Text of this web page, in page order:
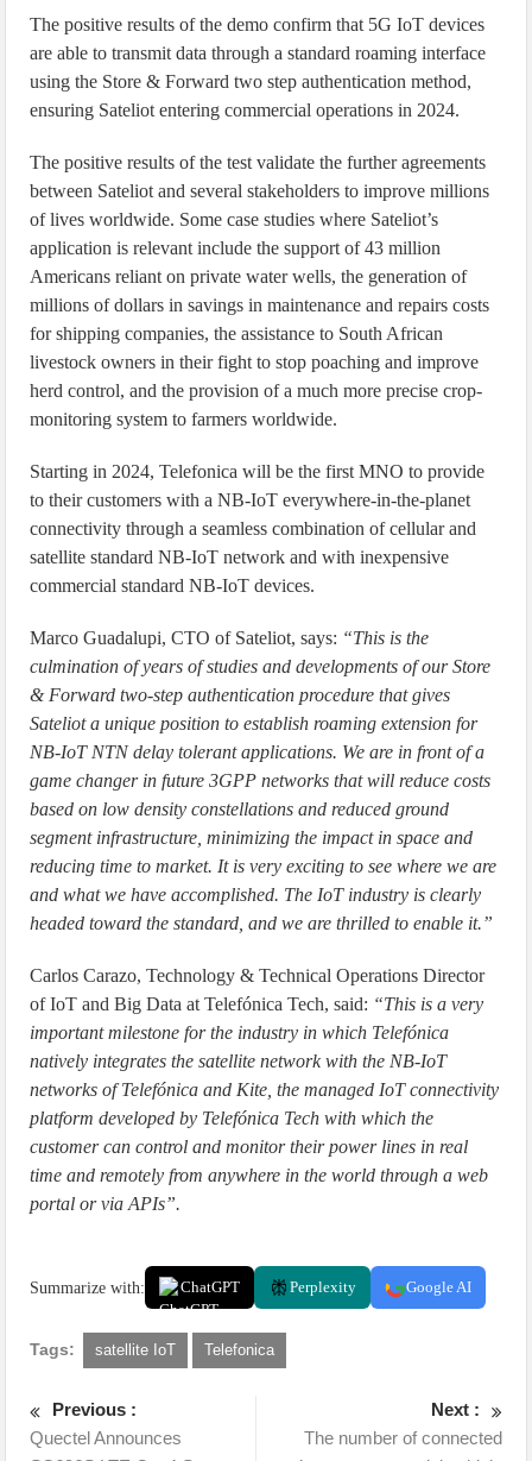
The positive results of the demo confirm that 5G IoT devices
are able to transmit data through a standard roaming interface
using the Store & Forward two step authentication method,
ensuring Sateliot entering commercial operations in 2024.
The positive results of the test validate the further agreements
between Sateliot and several stakeholders to improve millions
of lives worldwide. Some case studies where Sateliot’s
application is relevant include the support of 43 million
Americans reliant on private water wells, the generation of
millions of dollars in savings in maintenance and repairs costs
for shipping companies, the assistance to South African
livestock owners in their fight to stop poaching and improve
herd control, and the provision of a much more precise crop-
monitoring system to farmers worldwide.
Starting in 2024, Telefonica will be the first MNO to provide
to their customers with a NB-IoT everywhere-in-the-planet
connectivity through a seamless combination of cellular and
satellite standard NB-IoT network and with inexpensive
commercial standard NB-IoT devices.
Marco Guadalupi, CTO of Sateliot, says: “This is the
culmination of years of studies and developments of our Store
& Forward two-step authentication procedure that gives
Sateliot a unique position to establish roaming extension for
NB-IoT NTN delay tolerant applications. We are in front of a
game changer in future 3GPP networks that will reduce costs
based on low density constellations and reduced ground
segment infrastructure, minimizing the impact in space and
reducing time to market. It is very exciting to see where we are
and what we have accomplished. The IoT industry is clearly
headed toward the standard, and we are thrilled to enable it.”
Carlos Carazo, Technology & Technical Operations Director
of IoT and Big Data at Telefónica Tech, said: “This is a very
important milestone for the industry in which Telefónica
natively integrates the satellite network with the NB-IoT
networks of Telefónica and Kite, the managed IoT connectivity
platform developed by Telefónica Tech with which the
customer can control and monitor their power lines in real
time and remotely from anywhere in the world through a web
portal or via APIs”.
Summarize with: ChatGPT Perplexity Google AI
Tags: satellite IoT Telefonica
Previous :
Quectel Announces
Next :
The number of connected